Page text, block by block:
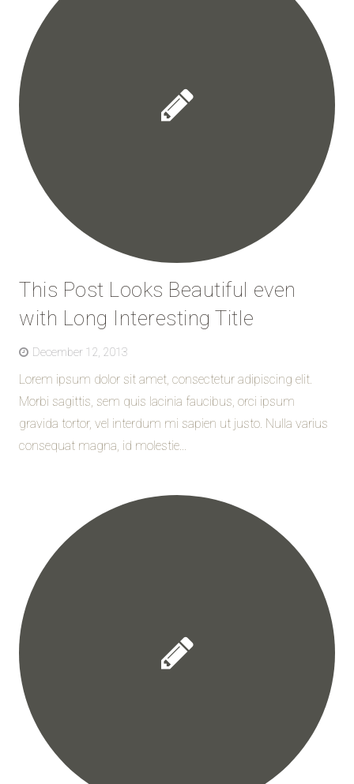
This Post Looks Beautiful even
with Long Interesting Title
December 12, 2013
Lorem ipsum dolor sit amet, consectetur adipiscing elit.
Morbi sagittis, sem quis lacinia faucibus, orci ipsum
gravida tortor, vel interdum mi sapien ut justo. Nulla varius
consequat magna, id molestie...